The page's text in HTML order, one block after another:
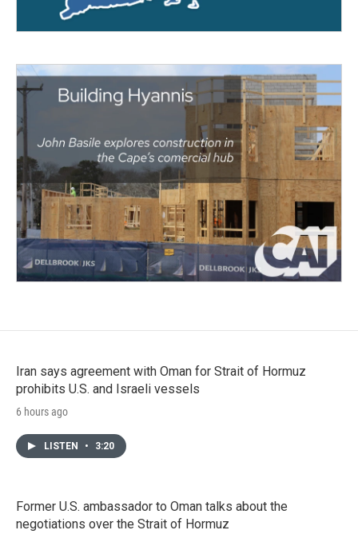
Iran says agreement with Oman for Strait of Hormuz
prohibits U.S. and Israeli vessels
6 hours ago
LISTEN • 3:20
Former U.S. ambassador to Oman talks about the
negotiations over the Strait of Hormuz